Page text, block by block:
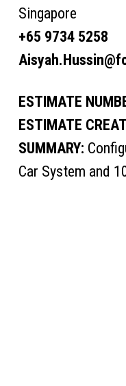
Singapore
+65 9734 5258
ESTIMATE
ESTIMATE
SUMMARY:
Car System and